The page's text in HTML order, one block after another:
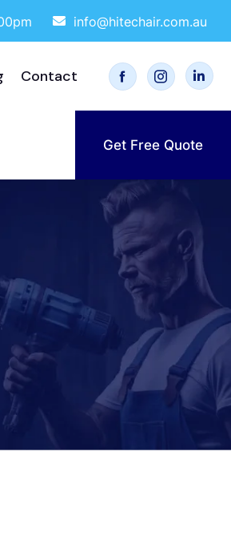
info@hitechair.com.au
Contact
Get Free Quote